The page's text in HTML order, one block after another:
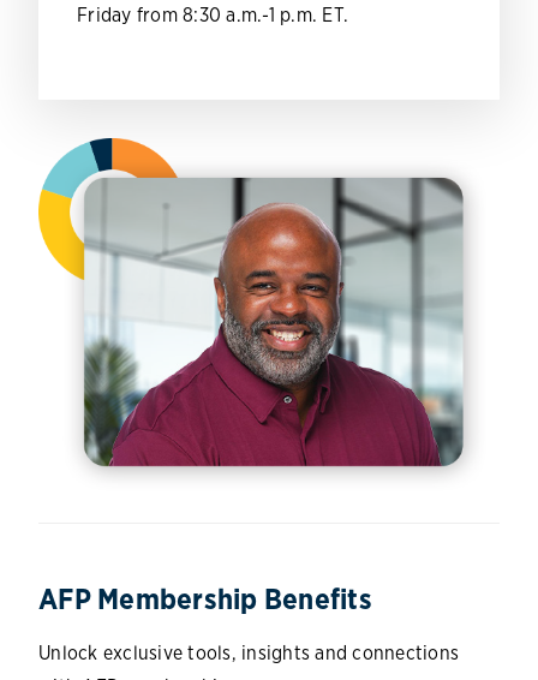
Friday from 8:30 a.m.-1 p.m. ET.
AFP Membership Benefits
Unlock exclusive tools, insights and connections